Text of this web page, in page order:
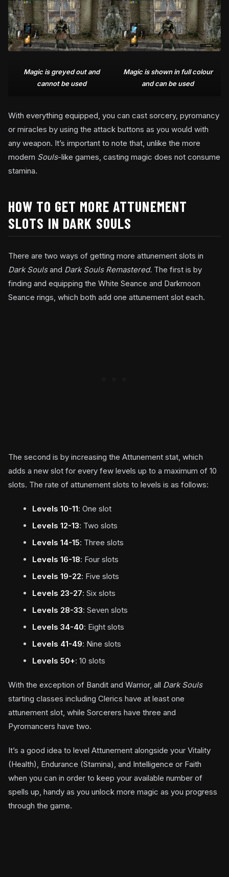
Magic is greyed out and
cannot be used
Magic is shown in full colour
and can be used
With everything equipped, you can cast sorcery, pyromancy
or miracles by using the attack buttons as you would with
any weapon. It’s important to note that, unlike the more
modern Souls-like games, casting magic does not consume
stamina.
HOW TO GET MORE ATTUNEMENT
SLOTS IN DARK SOULS
There are two ways of getting more attunement slots in
Dark Soulsand Dark Souls Remastered. The first is by
finding and equipping the White Seance and Darkmoon
Seance rings, which both add one attunement slot each.
The second is by increasing the Attunement stat, which
adds a new slot for every few levels up to a maximum of 10
slots. The rate of attunement slots to levels is as follows:
Levels 10-11: One slot
Levels 12-13: Two slots
Levels 14-15: Three slots
Levels 16-18: Four slots
Levels 19-22: Five slots
Levels 23-27: Six slots
Levels 28-33: Seven slots
Levels 34-40: Eight slots
Levels 41-49: Nine slots
Levels 50+: 10 slots
With the exception of Bandit and Warrior, all Dark Souls
starting classes including Clerics have at least one
attunement slot, while Sorcerers have three and
Pyromancers have two.
It’s a good idea to level Attunement alongside your Vitality
(Health), Endurance (Stamina), and Intelligence or Faith
when you can in order to keep your available number of
spells up, handy as you unlock more magic as you progress
through the game.